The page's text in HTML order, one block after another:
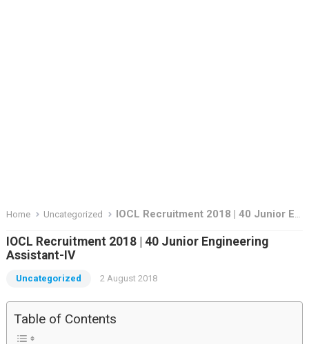
Home Uncategorized IOCL Recruitment 2018 | 40 Junior Engineering Assistant-IV
IOCL Recruitment 2018 | 40 Junior Engineering
Assistant-IV
Uncategorized 2 August 2018
Table of Contents